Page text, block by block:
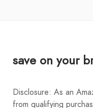
save on your
Disclosure: As an
from qualifying